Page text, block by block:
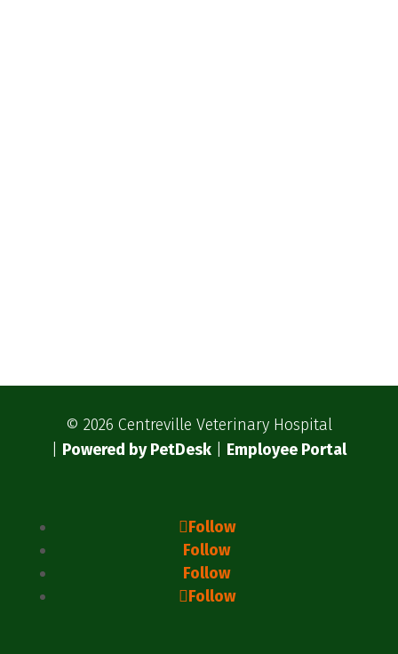
© 2026 Centreville Veterinary Hospital
Powered by PetDesk| Employee Portal
Follow
Follow
Follow
Follow